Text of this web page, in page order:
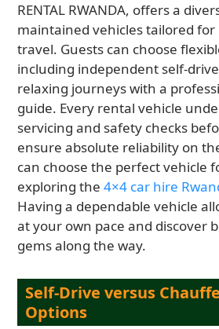
RENTAL RWANDA, offers a
maintained vehicles tailored
travel. Guests can choose
including independent self-
relaxing journeys with a
guide. Every rental vehicle
servicing and safety checks
ensure absolute reliability on
can choose the perfect vehicle
exploring the4×4 car hire
Having a dependable vehicle
at your own pace and discover
gems along the way.
Self-Drive versus
Options